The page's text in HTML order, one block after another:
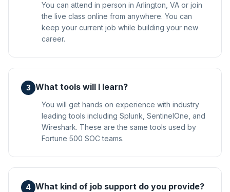
You can attend in person in Arlington, VA or join
the live class online from anywhere. You can
keep your current job while building your new
career.
3 What tools will I learn?
You will get hands on experience with industry
leading tools including Splunk, SentinelOne, and
Wireshark. These are the same tools used by
Fortune 500 SOC teams.
4 What kind of job support do you provide?